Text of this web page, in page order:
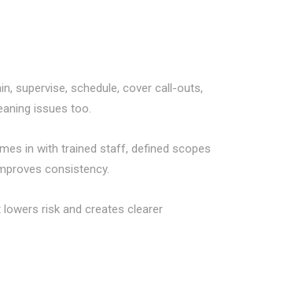
supervise, schedule, cover call-outs,
issues too.
in with trained staff, defined scopes
consistency.
risk and creates clearer